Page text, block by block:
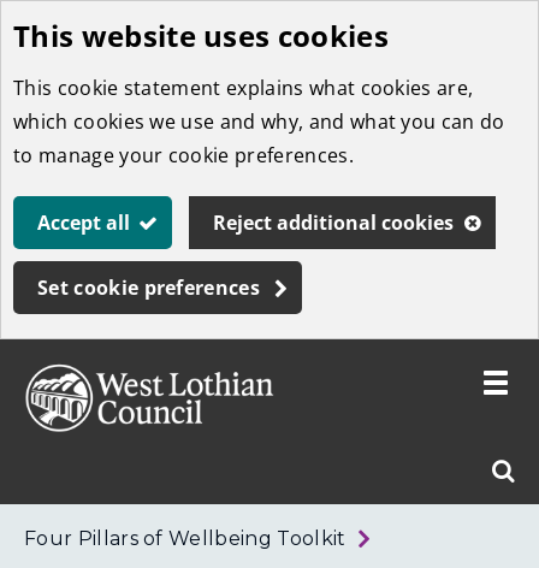
Skip
to
main
content
This website uses cookies
This cookie statement explains what cookies are,
which cookies we use and why, and what you can do
to manage your cookie preferences.
Accept all Reject additional cookies
Set cookie preferences
West
Toggle
Four Pillars of Wellbeing Toolkit